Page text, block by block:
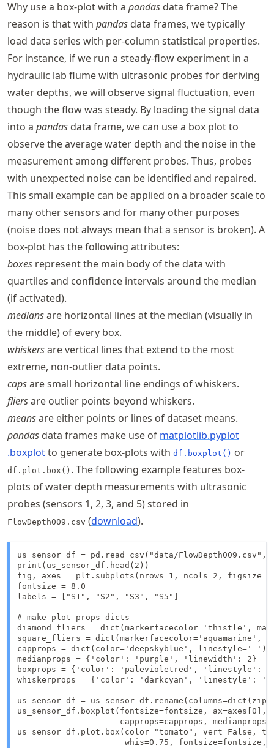
Why use a box-plot with a pandas data frame? The
reason is that with pandas data frames, we typically
load data series with per-column statistical properties.
For instance, if we run a steady-flow experiment in a
hydraulic lab flume with ultrasonic probes for deriving
water depths, we will observe signal fluctuation, even
though the flow was steady. By loading the signal data
into a pandas data frame, we can use a box plot to
observe the average water depth and the noise in the
measurement among different probes. Thus, probes
with unexpected noise can be identified and repaired.
This small example can be applied on a broader scale to
many other sensors and for many other purposes
(noise does not always mean that a sensor is broken). A
box-plot has the following attributes:
boxes represent the main body of the data with
quartiles and confidence intervals around the median
(if activated).
mediansare horizontal lines at the median (visually in
the middle) of every box.
whiskersare vertical lines that extend to the most
extreme, non-outlier data points.
capsare small horizontal line endings of whiskers.
fliersare outlier points beyond whiskers.
meansare either points or lines of dataset means.
pandas data frames make use of matplotlib.pyplot
.boxplotto generate box-plots with df.boxplot() or
df.plot.box() . The following example features box-
plots of water depth measurements with ultrasonic
probes (sensors 1, 2, 3, and 5) stored in
FlowDepth009.csv (download).
us_sensor_df = pd.read_csv("data/
print(us_sensor_df.head(2))
fig, axes = plt.subplots(nrows=1, ncols=2,
fontsize = 8.0
labels = ["S1", "S2", "S3", "S5"]
# make plot props dicts
diamond_fliers = dict(markerfacecolor='thistle',
square_fliers = dict(markerfacecolor='aquamarine',
capprops = dict(color='deepskyblue', linestyle='-')
medianprops = {'color': 'purple', 'linewidth': 2}
boxprops = {'color': 'palevioletred', 'linestyle':
whiskerprops = {'color': 'darkcyan', 'linestyle':
us_sensor_df =
us_sensor_df.boxplot(fontsize=fontsize,
capprops=capprops,
us_sensor_df.plot.box(color="tomato",
whis=0.75,